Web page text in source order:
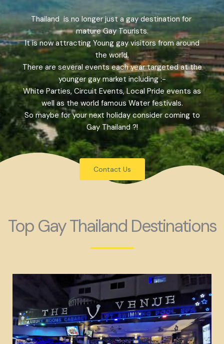
Thailand is no longer just a gay destination for
mature Gay Tourists.
It is now attracting Young gay visitors from around
the world.
There are several events each year targeted at the
younger gay market including :-
White Parties, Circuit Events, Local Pride events as
well as the world famous Water festivals.
So maybe for your next holiday consider coming to
Gay Thailand ?!
Contact Us
Top Gay Thailand Destinations